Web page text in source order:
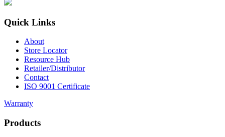
Quick Links
About
Store Locator
Resource Hub
Retailer/Distributor
Contact
ISO 9001 Certificate
Warranty
Products